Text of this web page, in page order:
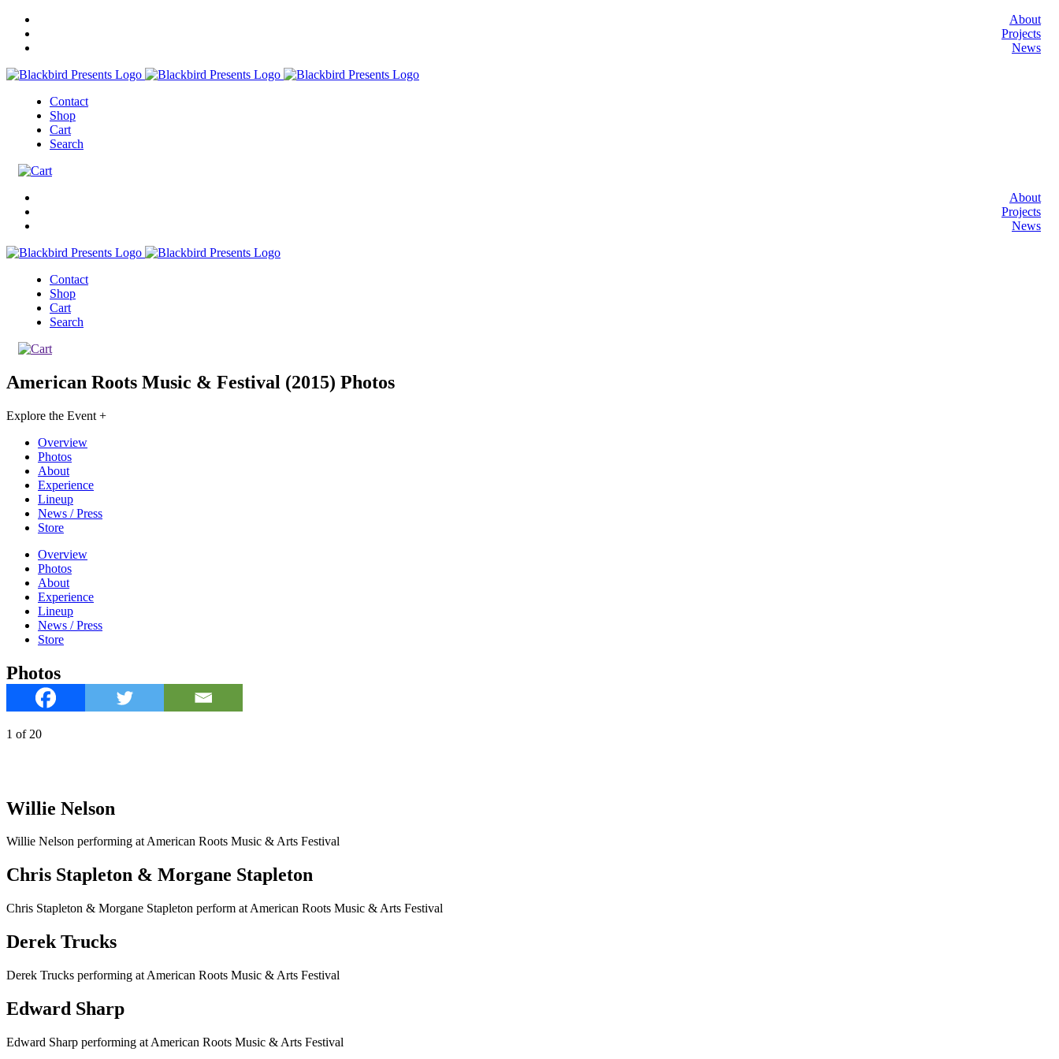
About
Projects
News
Contact
Shop
Cart
Search
About
Projects
News
Contact
Shop
Cart
Search
American Roots Music & Festival (2015) Photos
Explore the Event +
Overview
Photos
About
Experience
Lineup
News / Press
Store
Overview
Photos
About
Experience
Lineup
News / Press
Store
Photos
1 of 20
Willie Nelson
Willie Nelson performing at American Roots Music & Arts Festival
Chris Stapleton & Morgane Stapleton
Chris Stapleton & Morgane Stapleton perform at American Roots Music & Arts Festival
Derek Trucks
Derek Trucks performing at American Roots Music & Arts Festival
Edward Sharp
Edward Sharp performing at American Roots Music & Arts Festival